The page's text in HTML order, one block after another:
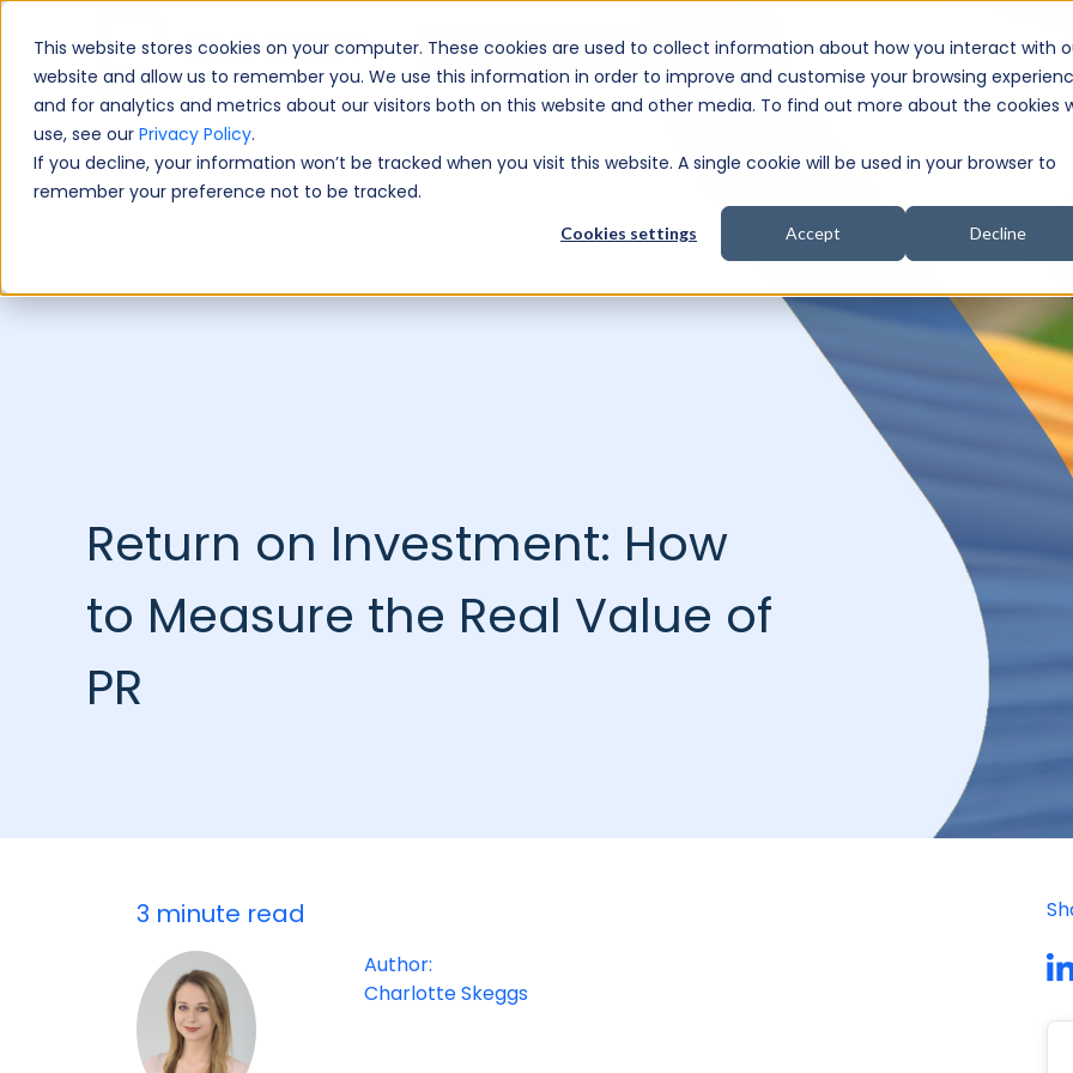
This website stores cookies on your computer. These cookies are used to collect information about how you interact with
website and allow us to remember you. We use this information in order to improve and customise your browsing
and for analytics and metrics about our visitors both on this website and other media. To find out more about the cookies
use, see our Privacy Policy.
If you decline, your information won’t be tracked when you visit this website. A single cookie will be used in your browser to
remember your preference not to be tracked.
Cookies settings Accept Decline
Book A Free Consultation
Return on Investment: How
to Measure the Real Value of
PR
3 minute read
Author:
Charlotte Skeggs